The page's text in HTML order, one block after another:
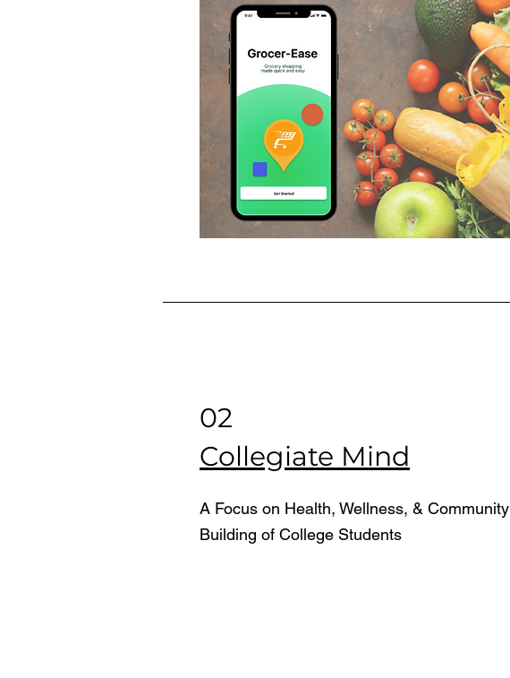
02
Collegiate Mind
A Focus on Health, Wellness, & Community
Building of College Students